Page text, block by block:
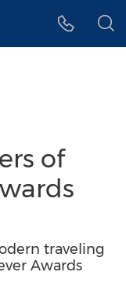
of
traveling
Awards